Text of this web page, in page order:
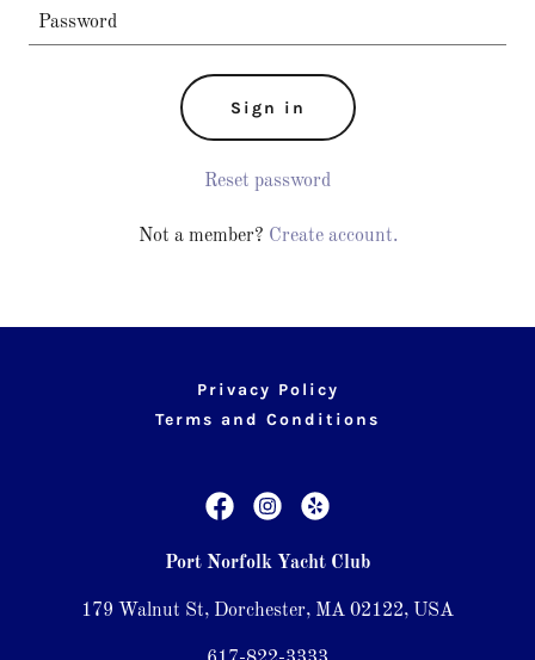
Sign in
Reset password
Not a member? Create account.
Privacy Policy
Terms and Conditions
Port Norfolk Yacht Club
179 Walnut St, Dorchester, MA 02122, USA